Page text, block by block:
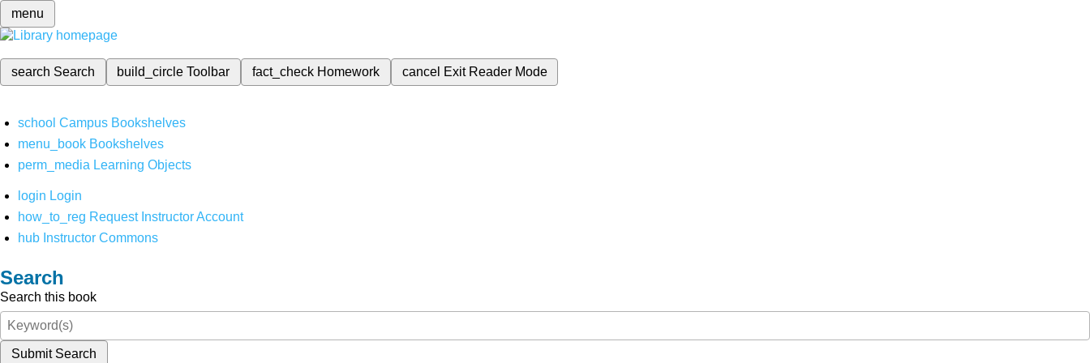
menu
search Search build_circleToolbar fact_check Homework cancel Exit Reader Mode
school Campus Bookshelves
menu_book Bookshelves
perm_media Learning Objects
login Login
how_to_reg Request Instructor Account
hub Instructor Commons
Search
Search this book
Submit Search